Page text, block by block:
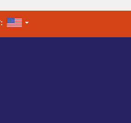
UNITED STATES